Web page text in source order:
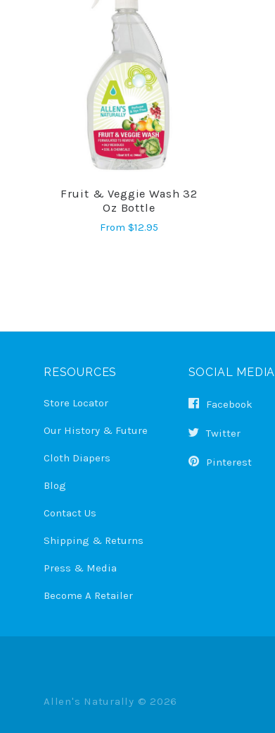
COMPARE
Fruit & Veggie Wash 32
Oz Bottle
From $12.95
RESOURCES
Store Locator
Our History & Future
Cloth Diapers
Blog
Contact Us
Shipping & Returns
Press & Media
Become A Retailer
SOCIAL MEDIA
Facebook
Twitter
Pinterest
Allen's Naturally © 2026